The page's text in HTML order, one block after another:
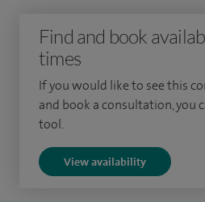
After eight years at university, an
and two years of junior doctor
years of surgical training based in
the fellowship of the Royal
in 2011.
My NHS practice is at the Norfolk
Find and book
times
If you would like to see this
and book a consultation, you
tool.
View availability